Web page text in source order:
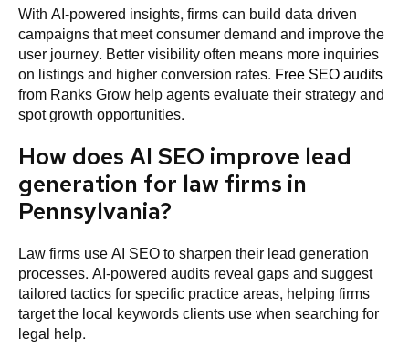
With AI-powered insights, firms can build data driven
campaigns that meet consumer demand and improve the
user journey. Better visibility often means more inquiries
on listings and higher conversion rates. Free SEO audits
from Ranks Grow help agents evaluate their strategy and
spot growth opportunities.
How does AI SEO improve lead
generation for law firms in
Pennsylvania?
Law firms use AI SEO to sharpen their lead generation
processes. AI-powered audits reveal gaps and suggest
tailored tactics for specific practice areas, helping firms
target the local keywords clients use when searching for
legal help.